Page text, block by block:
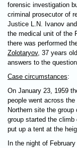
forensic investigation
criminal prosecutor of
Justice L.N. Ivanov
the medical unit of the
there was performed
Zolotaryov, 37 years
answers to the
Case circumstances:
On January 23, 1959
people went across
Northern site the
group started the
put up a tent at the
In the night of